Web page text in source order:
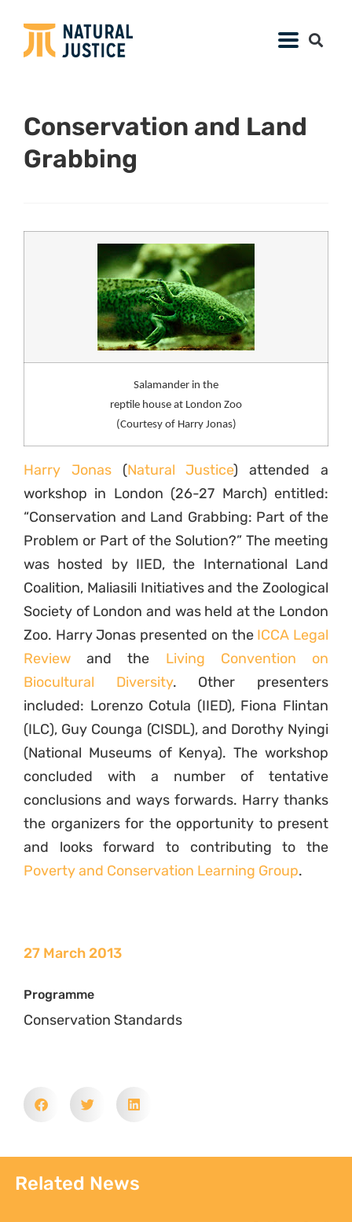
Conservation and Land
Grabbing
Salamander in the
reptile house at London Zoo
(Courtesy of Harry Jonas)
Harry Jonas(Natural Justice) attended a
workshop in London (26-27 March) entitled:
“Conservation and Land Grabbing: Part of the
Problem or Part of the Solution?” The meeting
was hosted by IIED, the International Land
Coalition, Maliasili Initiatives and the Zoological
Society of London and was held at the London
Zoo. Harry Jonas presented on the ICCA Legal
Review and the Living Convention on
Biocultural Diversity. Other presenters
included: Lorenzo Cotula (IIED), Fiona Flintan
(ILC), Guy Counga (CISDL), and Dorothy Nyingi
(National Museums of Kenya). The workshop
concluded with a number of tentative
conclusions and ways forwards. Harry thanks
the organizers for the opportunity to present
and looks forward to contributing to the
Poverty and Conservation Learning Group.
27 March 2013
Programme
Conservation Standards
Related News